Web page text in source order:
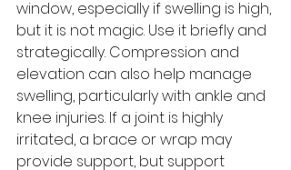
window, especially if swelling is high,
but it is not magic. Use it briefly and
strategically. Compression and
elevation can also help manage
swelling, particularly with ankle and
knee injuries. If a joint is highly
irritated, a brace or wrap may
provide support, but support